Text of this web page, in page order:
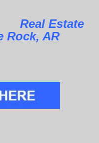
Real Estate
Rock, AR